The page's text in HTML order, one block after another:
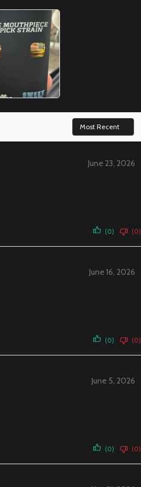
June 23, 2026
(0) (0)
June 16, 2026
(0) (0)
June 5, 2026
(0) (0)